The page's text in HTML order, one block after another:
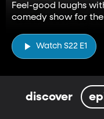
Feel-good laughs
comedy show for
Watch S22 E1
discover